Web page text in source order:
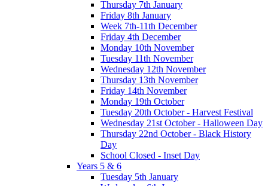
Thursday 7th January
Friday 8th January
Week 7th-11th December
Friday 4th December
Monday 10th November
Tuesday 11th November
Wednesday 12th November
Thursday 13th November
Friday 14th November
Monday 19th October
Tuesday 20th October - Harvest Festival
Wednesday 21st October - Halloween Day
Thursday 22nd October - Black History
Day
School Closed - Inset Day
Years 5 & 6
Tuesday 5th January